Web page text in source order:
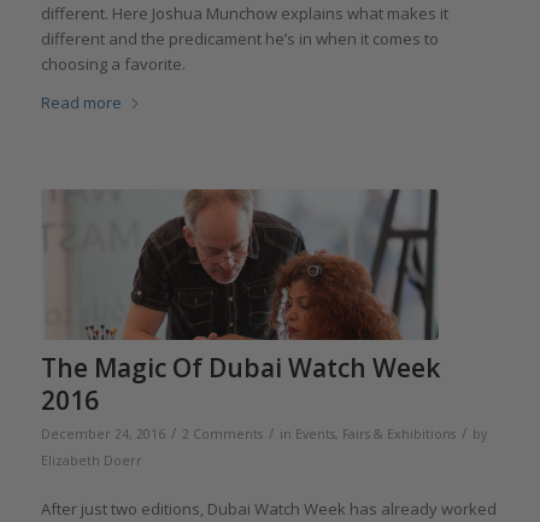
different. Here Joshua Munchow explains what makes it
different and the predicament he’s in when it comes to
choosing a favorite.
Read more
The Magic Of Dubai Watch Week
2016
December 24, 2016 / 2 Comments / in Events, Fairs & Exhibitions / by
Elizabeth Doerr
After just two editions, Dubai Watch Week has already worked